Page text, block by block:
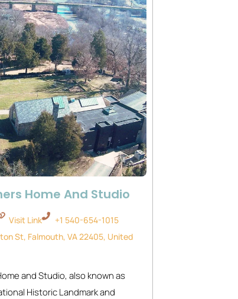
Home And Studio
Visit Link
+1 540-654-1015
St, Falmouth, VA 22405, United
and Studio, also known as
Historic Landmark and